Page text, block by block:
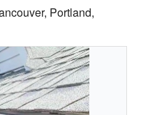
Portland,